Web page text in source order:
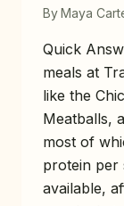
ByMaya
Quick
meals at
like the
Meatballs,
most of
protein per
available,